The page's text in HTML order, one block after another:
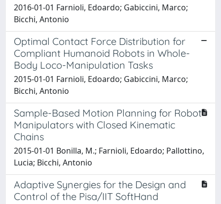
2016-01-01 Farnioli, Edoardo; Gabiccini, Marco;
Bicchi, Antonio
Optimal Contact Force Distribution for
Compliant Humanoid Robots in Whole-
Body Loco-Manipulation Tasks
2015-01-01 Farnioli, Edoardo; Gabiccini, Marco;
Bicchi, Antonio
Sample-Based Motion Planning for Robot
Manipulators with Closed Kinematic
Chains
2015-01-01 Bonilla, M.; Farnioli, Edoardo; Pallottino,
Lucia; Bicchi, Antonio
Adaptive Synergies for the Design and
Control of the Pisa/IIT SoftHand